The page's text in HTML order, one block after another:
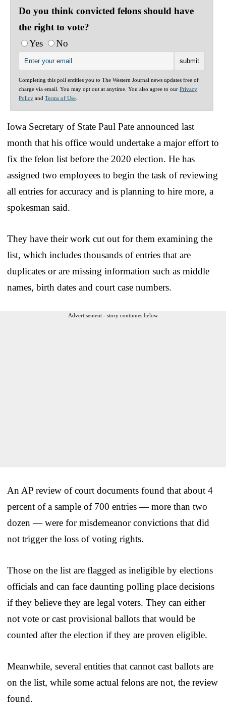
Do you think convicted felons should have
the right to vote?
Yes
No
Completing this poll entitles you to The Western Journal news updates free of
charge via email. You may opt out at anytime. You also agree to our Privacy
Policy and Terms of Use
Iowa Secretary of State Paul Pate announced last
month that his office would undertake a major effort to
fix the felon list before the 2020 election. He has
assigned two employees to begin the task of reviewing
all entries for accuracy and is planning to hire more, a
spokesman said.
They have their work cut out for them examining the
list, which includes thousands of entries that are
duplicates or are missing information such as middle
names, birth dates and court case numbers.
Advertisement - story continues below
An AP review of court documents found that about 4
percent of a sample of 700 entries — more than two
dozen — were for misdemeanor convictions that did
not trigger the loss of voting rights.
Those on the list are flagged as ineligible by elections
officials and can face daunting polling place decisions
if they believe they are legal voters. They can either
not vote or cast provisional ballots that would be
counted after the election if they are proven eligible.
Meanwhile, several entities that cannot cast ballots are
on the list, while some actual felons are not, the review
found.